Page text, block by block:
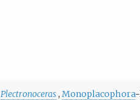
Plectronoceras,Monoplacophora